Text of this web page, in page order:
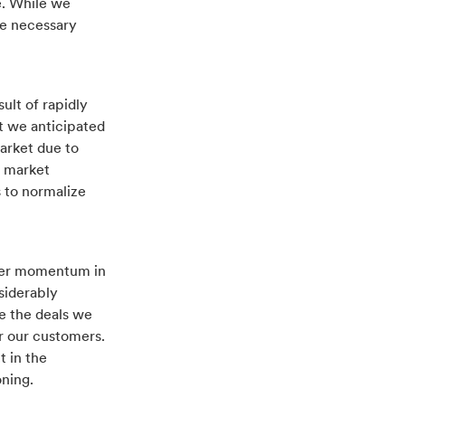
While we
necessary
of rapidly
we anticipated
due to
market
to normalize
momentum in
the deals we
our customers.
in the